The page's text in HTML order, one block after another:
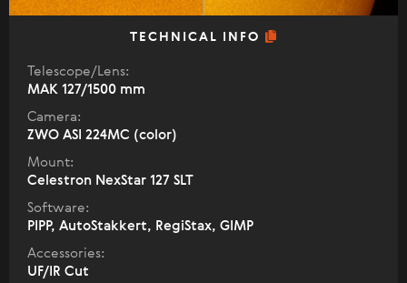
TECHNICAL INFO
Telescope/Lens:
МАК 127/1500 mm
Camera:
ZWO ASI 224MC (color)
Mount:
Celestron NexStar 127 SLT
Software:
PIPP, AutoStakkert, RegiStax, GIMP
Accessories:
UF/IR Cut